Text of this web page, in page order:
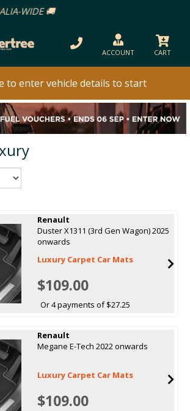
ACCOUNT CART
to enter vehicle details to start
Renault
Duster X1311 (3rd Gen Wagon) 2025
onwards
Luxury Carpet Car Mats
$109.00
Or 4 payments of $27.25
Renault
Megane E-Tech 2022 onwards
Luxury Carpet Car Mats
$109.00